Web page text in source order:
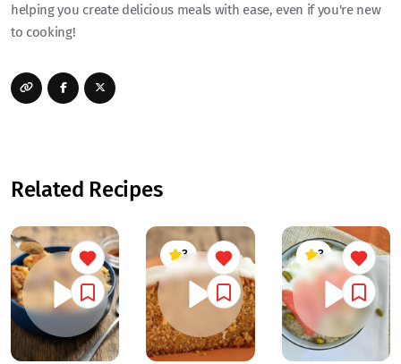
helping you create delicious meals with ease, even if you're new
to cooking!
Related Recipes
3 3